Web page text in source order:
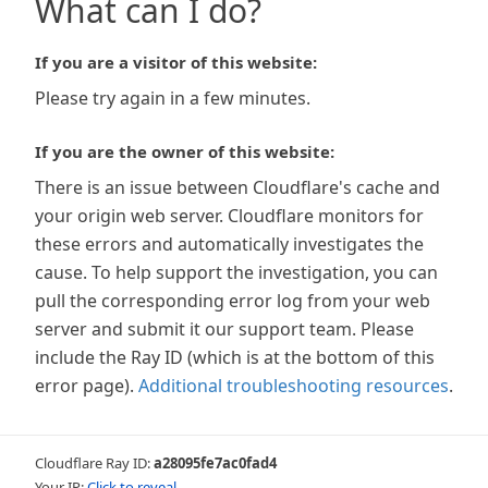
What can I do?
If you are a visitor of this website:
Please try again in a few minutes.
If you are the owner of this website:
There is an issue between Cloudflare's cache and
your origin web server. Cloudflare monitors for
these errors and automatically investigates the
cause. To help support the investigation, you can
pull the corresponding error log from your web
server and submit it our support team. Please
include the Ray ID (which is at the bottom of this
error page). Additional troubleshooting resources.
Cloudflare Ray ID:a28095fe7ac0fad4